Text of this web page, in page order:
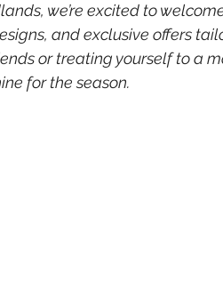
we’re excited to
and exclusive offers
or treating yourself to a
for the season.